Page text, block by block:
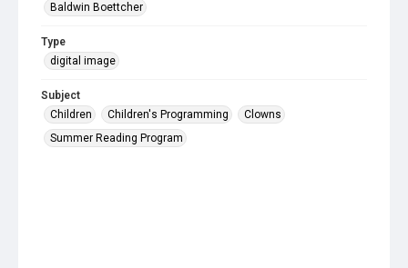
Baldwin Boettcher
Type
digital image
Subject
Children
Children's Programming
Clowns
Summer Reading Program